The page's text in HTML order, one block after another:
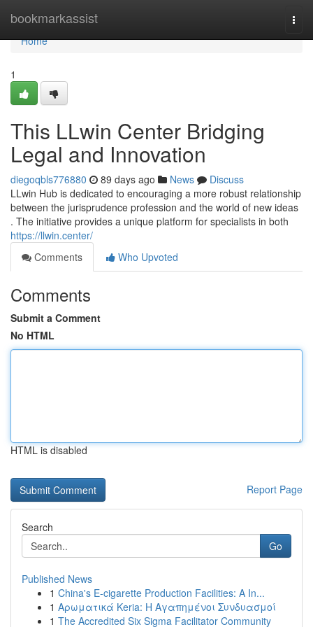
bookmarkassist
Home
Home
1
This LLwin Center Bridging
Legal and Innovation
diegoqbls776880 89 days ago News
Discuss
LLwin Hub is dedicated to encouraging a more robust relationship
between the jurisprudence profession and the world of new ideas
. The initiative provides a unique platform for specialists in both
https://llwin.center/
Comments
Who Upvoted
Comments
Submit a Comment
No HTML
HTML is disabled
Report Page
Search
Go
Published News
1 China's E-cigarette Production Facilities: A In...
1 Αρωματικά Keria: Η Αγαπημένοι Συνδυασμοί
1 The Accredited Six Sigma Facilitator Community